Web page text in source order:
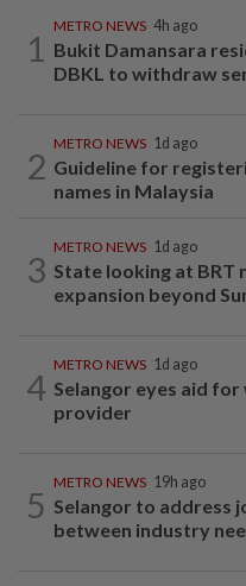
1
METRO NEWS 4h ago
Bukit Damansara
DBKL to withdraw
2
METRO NEWS 1d ago
Guideline for
names in Malaysia
3
METRO NEWS 1d ago
State looking at BRT
expansion beyond
4
METRO NEWS 1d ago
Selangor eyes aid
provider
5
METRO NEWS 19h ago
Selangor to address
between industry